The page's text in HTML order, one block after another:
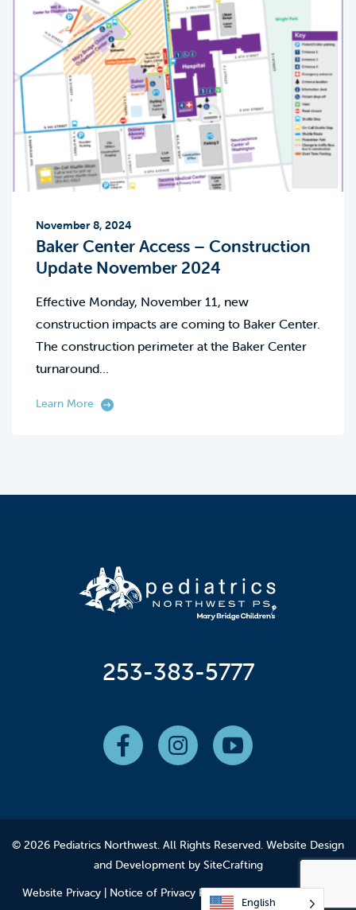
November 8, 2024
Baker Center Access – Construction
Update November 2024
Effective Monday, November 11, new
construction impacts are coming to Baker Center.
The construction perimeter at the Baker Center
turnaround…
Learn More
253-383-5777
© 2026 Pediatrics Northwest. All Rights Reserved. Website Design
and Development by SiteCrafting
Website Privacy| Notice of Privacy Practices|Employee Login
English